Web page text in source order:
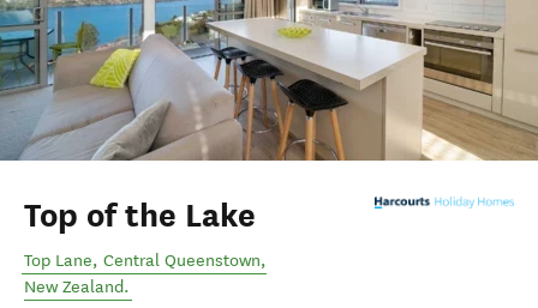
Top of the Lake
Top Lane, Central Queenstown,
New Zealand.